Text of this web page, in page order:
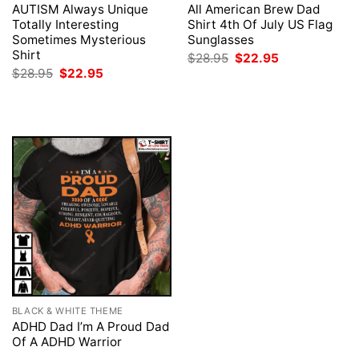
AUTISM Always Unique
Totally Interesting
Sometimes Mysterious
Shirt
$28.95 Original
$22.95
All American Brew Dad
Shirt 4th Of July US Flag
Sunglasses
$28.95 Original
$22.95
BLACK & WHITE THEME
ADHD Dad I’m A Proud Dad
Of A ADHD Warrior